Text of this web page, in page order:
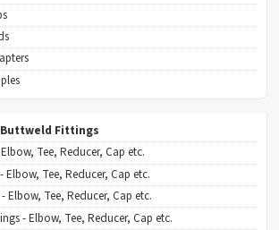
Fittings
Tee, Reducer, Cap etc.
Elbow, Tee, Reducer, Cap etc.
Elbow, Tee, Reducer, Cap etc.
- Elbow, Tee, Reducer, Cap etc.